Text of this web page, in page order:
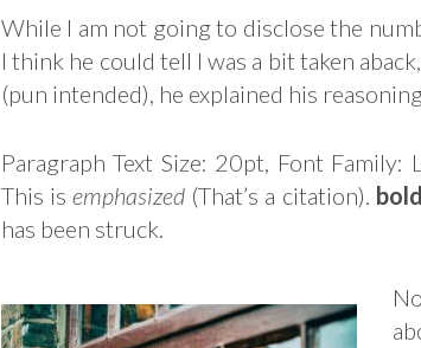
While I am not going to disclose the
I think he could tell I was a bit taken
(pun intended), he explained his
Paragraph Text Size: 20pt, Font
This isemphasized (That’s a citation). bold
has been struck.